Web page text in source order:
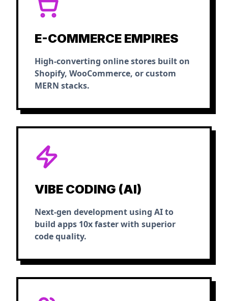
E-COMMERCE EMPIRES
High-converting online stores built on
Shopify, WooCommerce, or custom
MERN stacks.
VIBE CODING (AI)
Next-gen development using AI to
build apps 10x faster with superior
code quality.